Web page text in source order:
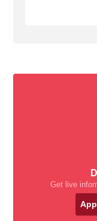
Get live